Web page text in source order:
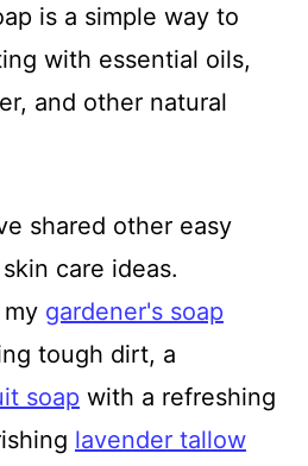
is a simple way to
with essential oils,
and other natural
shared other easy
care ideas.
gardener's soap
tough dirt, a
soap with a refreshing
lavender tallow